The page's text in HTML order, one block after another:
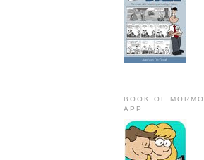
BOOK OF
APP